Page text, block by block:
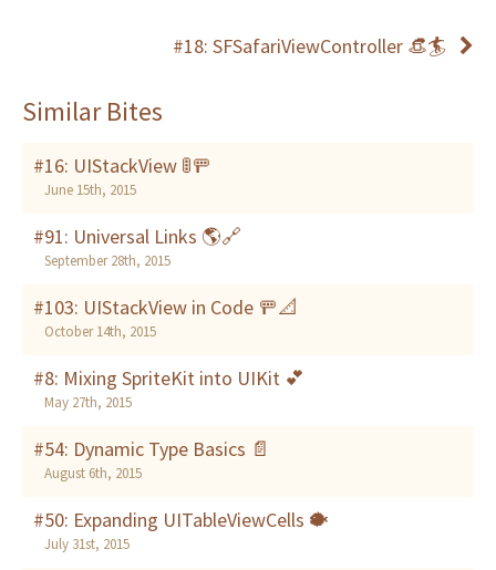
#18: SFSafariViewController 👒🏄
Similar Bites
#16: UIStackView 🚦🚥
June 15th, 2015
#91: Universal Links 🌎🔗
September 28th, 2015
#103: UIStackView in Code 🚥📐
October 14th, 2015
#8: Mixing SpriteKit into UIKit 💕
May 27th, 2015
#54: Dynamic Type Basics 📄
August 6th, 2015
#50: Expanding UITableViewCells 🐡
July 31st, 2015